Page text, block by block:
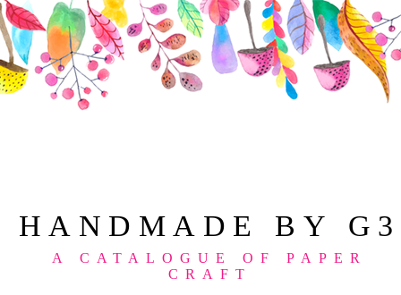
HANDMADE BY G3
A CATALOGUE OF PAPER
CRAFT